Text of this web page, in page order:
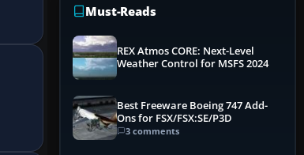
Must-Reads
REX Atmos CORE: Next-Level
Weather Control for MSFS 2024
Best Freeware Boeing 747 Add-
Ons for FSX/FSX:SE/P3D
3 comments